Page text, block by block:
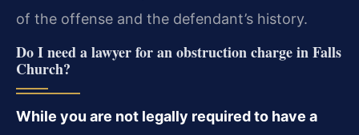
of the offense and the defendant’s history.
Do I need a lawyer for an obstruction charge in Falls
Church?
While you are not legally required to have a